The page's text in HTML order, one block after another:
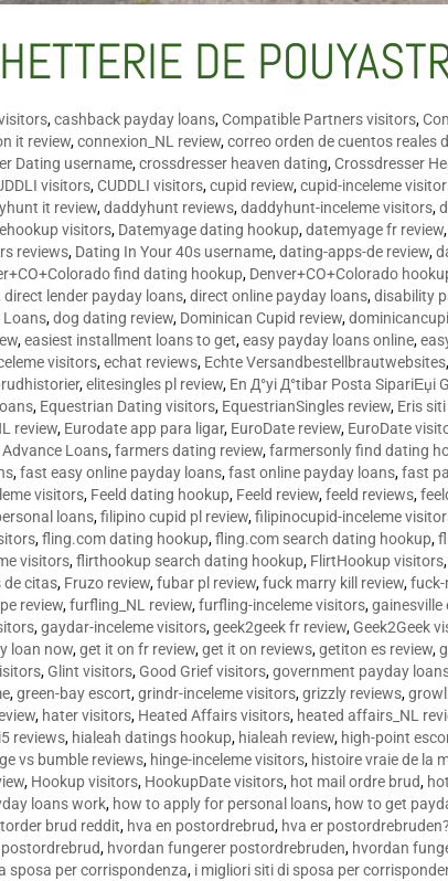
DE
,cashback payday loans,Compatible Partners visitors,
it review,connexion_NL review,correo orden de cuentos reales
Dating username,crossdresser heaven dating,Crossdresser
visitors,CUDDLI visitors,cupid review,cupid-inceleme
it review,daddyhunt reviews,daddyhunt-inceleme visitors,
visitors, Datemyage dating hookup,datemyage fr review,
reviews, Dating In Your 40s username,dating-apps-de review,
find dating hookup, Denver+CO+Colorado
direct lender payday loans,direct online payday loans,disability
Loans,dog dating review, Dominican Cupid review,
,easiest installment loans to get,easy payday loans online,
visitors,echat reviews, Echte Versandbestellbrautwebsites
,elitesingles pl review, En Д°yi Д°tibar Posta SipariЕџi
, Equestrian Dating visitors, EquestrianSingles review, Eris
review, Eurodate app para ligar, EuroDate review, EuroDate
Loans,farmers dating review,farmersonly find dating
,fast easy online payday loans,fast online payday loans,fast
visitors, Feeld dating hookup, Feeld review,feeld reviews,
loans,filipino cupid pl review,filipinocupid-inceleme
,fling.com dating hookup,fling.com search dating hookup,
visitors,flirthookup search dating hookup, FlirtHookup visitors
de citas, Fruzo review,fubar pl review,fuck marry kill review,fuck-
review,furfling_NL review,furfling-inceleme visitors,gainesville
,gaydar-inceleme visitors,geek2geek fr review,Geek2Geek
loan now,get it on fr review,get it on reviews,getiton es review,
,Glint visitors,Good Grief visitors,government payday
,green-bay escort,grindr-inceleme visitors,grizzly reviews,
, hater visitors, Heated Affairs visitors, heated affairs_NL
reviews, hialeah datings hookup, hialeah review, high-point
vs bumble reviews, hinge-inceleme visitors, histoire vraie de la
, Hookup visitors, HookupDate visitors, hot mail ordre brud,
loans work, how to apply for personal loans, how to get
brud reddit, hva en postordrebrud, hva er
, hvordan fungerer postordrebruden, hvordan
sposa per corrispondenza, i migliori siti di sposa per